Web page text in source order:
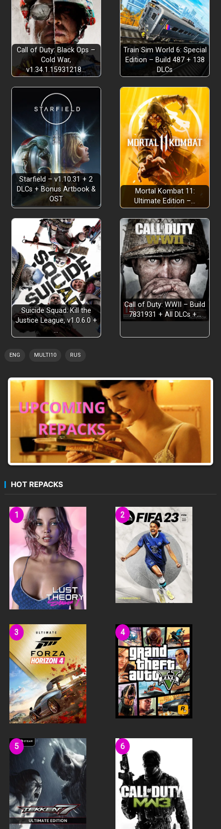
Call of Duty: Black Ops –
Cold War,
v1.34.1.15931218…
Train Sim World 6: Special
Edition – Build 487 + 138
DLCs
Starfield – v1.10.31 + 2
DLCs + Bonus Artbook &
OST
Mortal Kombat 11:
Ultimate Edition –…
Suicide Squad: Kill the
Justice League, v1.0.6.0 +
…
Call of Duty: WWII – Build
7831931 + All DLCs +…
ENG MULTI10 RUS
HOT REPACKS